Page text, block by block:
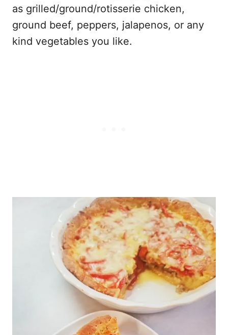
as grilled/ground/rotisserie chicken,
ground beef, peppers, jalapenos, or any
kind vegetables you like.